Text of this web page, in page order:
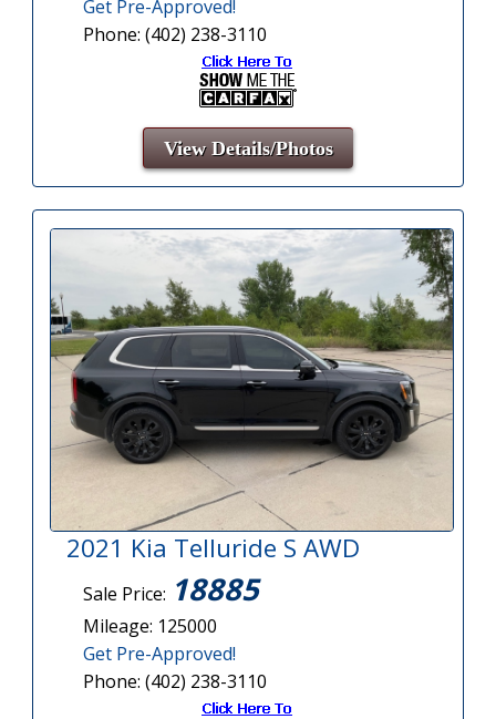
Get Pre-Approved!
Phone: (402) 238-3110
View Details/Photos
2021 Kia Telluride S AWD
Sale Price: 18885
Mileage: 125000
Get Pre-Approved!
Phone: (402) 238-3110